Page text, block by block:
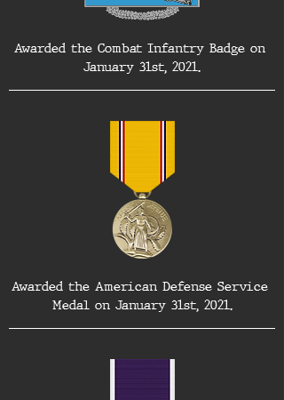
Awarded the Combat Infantry Badge on
January 31st, 2021.
Awarded the American Defense Service
Medal on January 31st, 2021.